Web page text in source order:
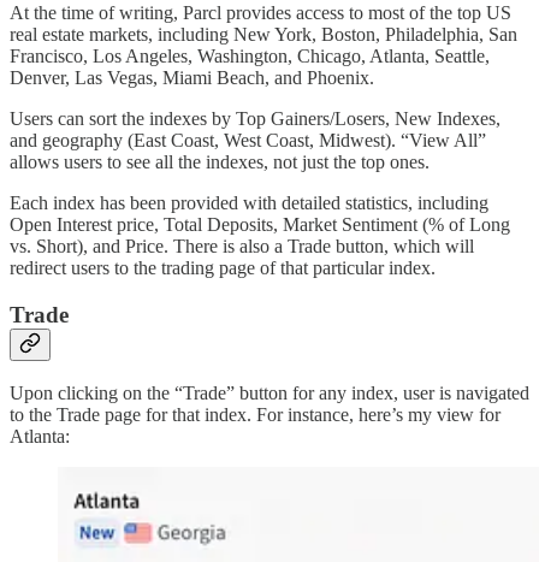
At the time of writing, Parcl provides access to most of the top US
real estate markets, including New York, Boston, Philadelphia, San
Francisco, Los Angeles, Washington, Chicago, Atlanta, Seattle,
Denver, Las Vegas, Miami Beach, and Phoenix.
Users can sort the indexes by Top Gainers/Losers, New Indexes,
and geography (East Coast, West Coast, Midwest). “View All”
allows users to see all the indexes, not just the top ones.
Each index has been provided with detailed statistics, including
Open Interest price, Total Deposits, Market Sentiment (% of Long
vs. Short), and Price. There is also a Trade button, which will
redirect users to the trading page of that particular index.
Trade
Upon clicking on the “Trade” button for any index, user is navigated
to the Trade page for that index. For instance, here’s my view for
Atlanta: